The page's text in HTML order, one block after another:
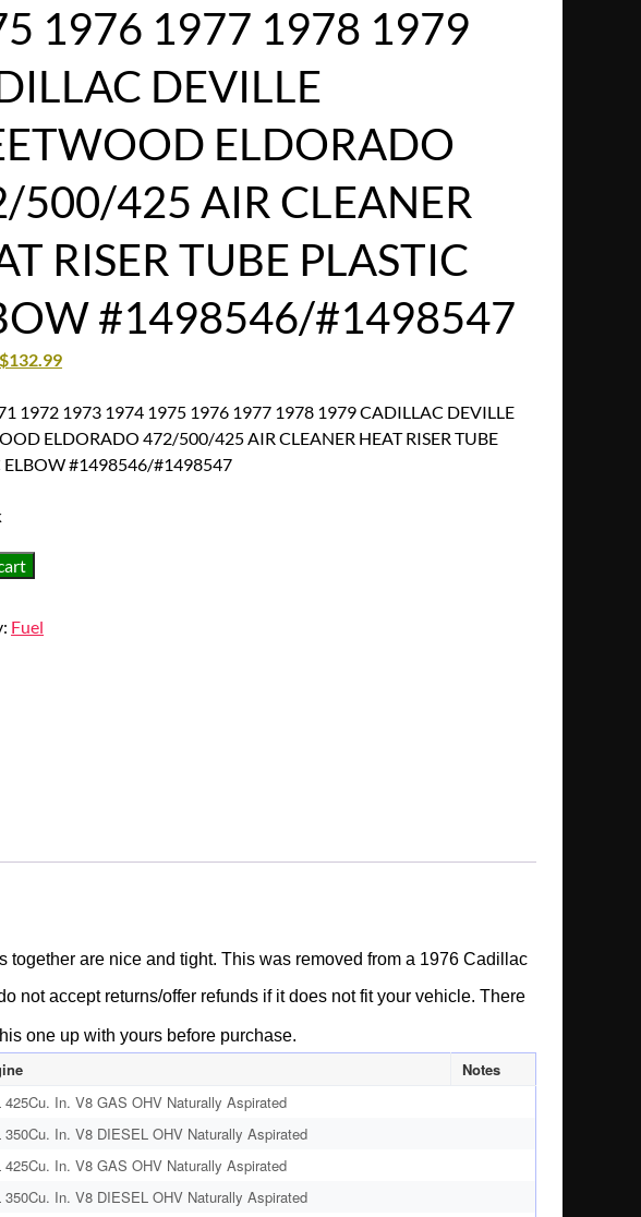
1976 1977 1978 1979
DEVILLE
ELDORADO
500/425 AIR CLEANER
RISER TUBE PLASTIC
#1498546/#1498547
$132.99
1972 1973 1974 1975 1976 1977 1978 1979 CADILLAC DEVILLE
ELDORADO 472/500/425 AIR CLEANER HEAT RISER TUBE
ELBOW #1498546/#1498547
#1498547
Fuel
are nice and tight. This was removed from a 1976 Cadillac
not accept returns/offer refunds if it does not fit your vehicle. There
one up with yours before purchase.
Notes
425Cu. In. V8 GAS OHV Naturally Aspirated
350Cu. In. V8 DIESEL OHV Naturally Aspirated
425Cu. In. V8 GAS OHV Naturally Aspirated
350Cu. In. V8 DIESEL OHV Naturally Aspirated